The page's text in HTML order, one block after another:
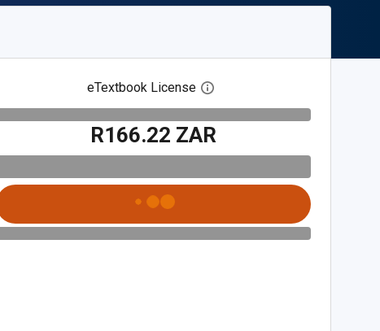
eTextbook License Open digital license dialog
R166.22 ZAR